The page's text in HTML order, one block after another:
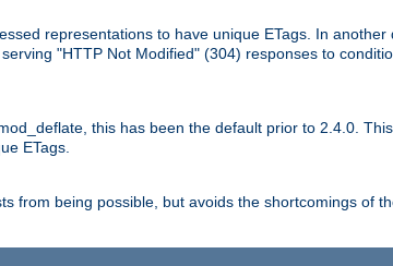
representations to have unique ETags. In another
"HTTP Not Modified" (304) responses to
this has been the default prior to 2.4.0.
ETags.
from being possible, but avoids the shortcomings of